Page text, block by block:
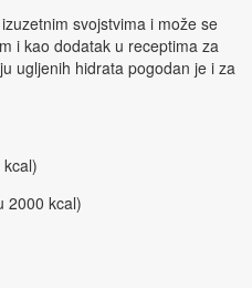
svojstvima i može se
i kao dodatak u receptima za
ugljenih hidrata pogodan je i za
2000 kcal)